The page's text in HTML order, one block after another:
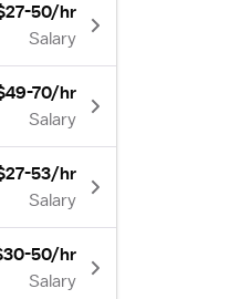
50/hr
Salary
70/hr
Salary
53/hr
Salary
50/hr
Salary